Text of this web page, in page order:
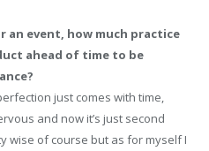
an event, how much practice
ahead of time to be
just comes with time,
and now it’s just second
wise of course but as for myself I